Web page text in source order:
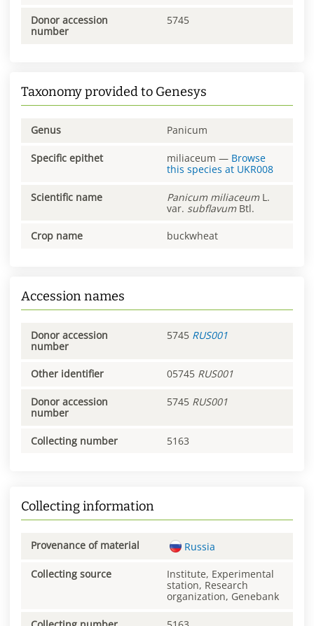
Donor accession
number
5745
Taxonomy provided to Genesys
Genus Panicum
Specific epithet miliaceum — Browse
this species at UKR008
Scientific name Panicum miliaceum L.
var. subflavum Btl.
Crop name buckwheat
Accession names
Donor accession
number
5745 RUS001
Other identifier 05745 RUS001
Donor accession
number
5745 RUS001
Collecting number 5163
Collecting information
Provenance of material Russia
Collecting source
Institute, Experimental
station, Research
organization, Genebank